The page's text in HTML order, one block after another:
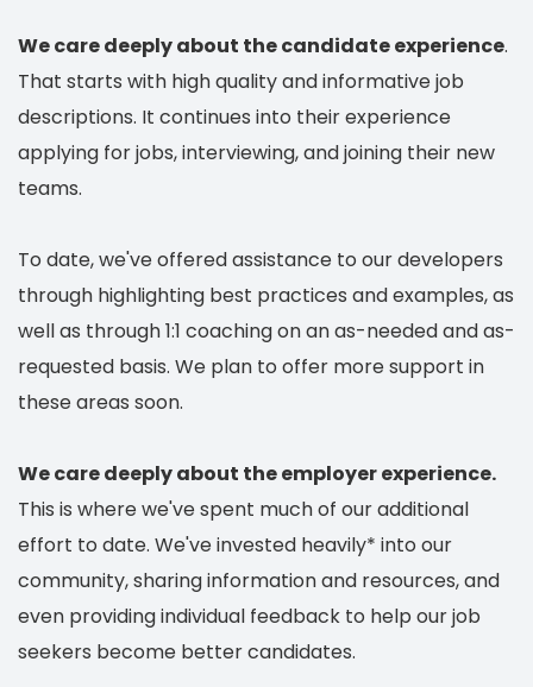
We care deeply about the candidate experience.
That starts with high quality and informative job
descriptions. It continues into their experience
applying for jobs, interviewing, and joining their new
teams.
To date, we've offered assistance to our developers
through highlighting best practices and examples, as
well as through 1:1 coaching on an as-needed and as-
requested basis. We plan to offer more support in
these areas soon.
We care deeply about the employer experience.
This is where we've spent much of our additional
effort to date. We've invested heavily* into our
community, sharing information and resources, and
even providing individual feedback to help our job
seekers become better candidates.